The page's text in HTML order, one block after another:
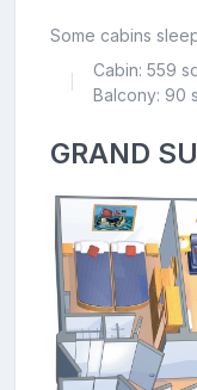
Some cabins
Cabin: 559
Balcony: 90
GRAND